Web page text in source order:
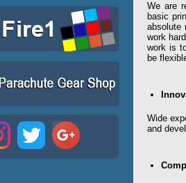
We are
basic
absolute
work
work is
be
Wide
and